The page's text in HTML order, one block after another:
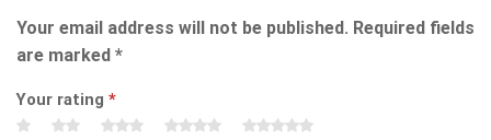
Your email address will not be published. Required fields
are marked *
Your rating *